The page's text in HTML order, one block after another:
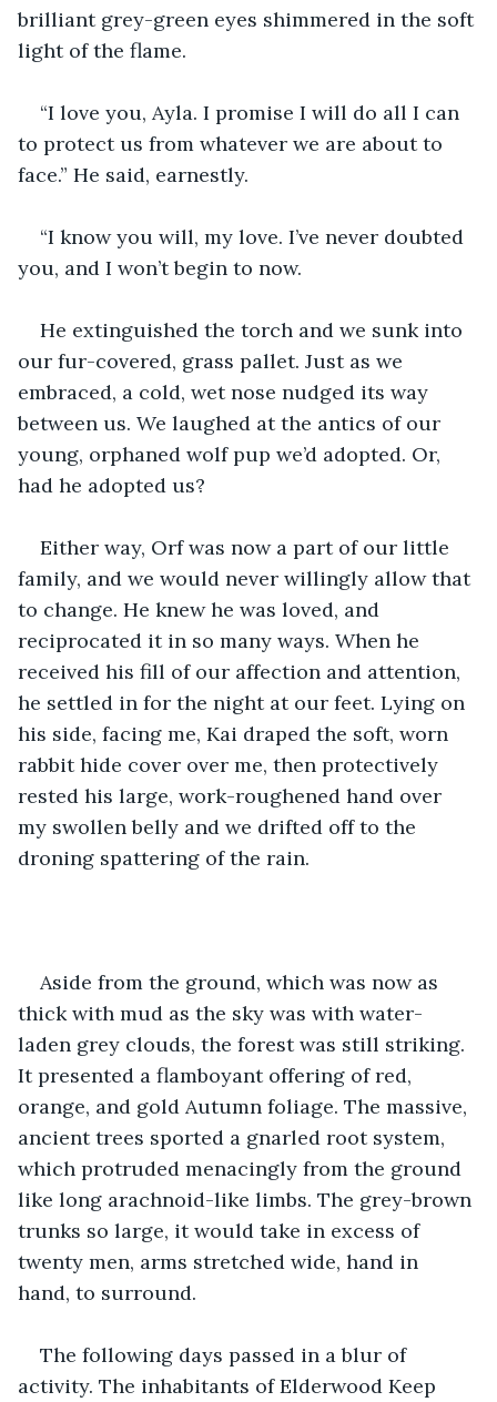
brilliant grey-green eyes shimmered in the soft
light of the flame.
“I love you, Ayla. I promise I will do all I can
to protect us from whatever we are about to
face.” He said, earnestly.
“I know you will, my love. I’ve never doubted
you, and I won’t begin to now.
He extinguished the torch and we sunk into
our fur-covered, grass pallet. Just as we
embraced, a cold, wet nose nudged its way
between us. We laughed at the antics of our
young, orphaned wolf pup we’d adopted. Or,
had he adopted us?
Either way, Orf was now a part of our little
family, and we would never willingly allow that
to change. He knew he was loved, and
reciprocated it in so many ways. When he
received his fill of our affection and attention,
he settled in for the night at our feet. Lying on
his side, facing me, Kai draped the soft, worn
rabbit hide cover over me, then protectively
rested his large, work-roughened hand over
my swollen belly and we drifted off to the
droning spattering of the rain.
Aside from the ground, which was now as
thick with mud as the sky was with water-
laden grey clouds, the forest was still striking.
It presented a flamboyant offering of red,
orange, and gold Autumn foliage. The massive,
ancient trees sported a gnarled root system,
which protruded menacingly from the ground
like long arachnoid-like limbs. The grey-brown
trunks so large, it would take in excess of
twenty men, arms stretched wide, hand in
hand, to surround.
The following days passed in a blur of
activity. The inhabitants of Elderwood Keep